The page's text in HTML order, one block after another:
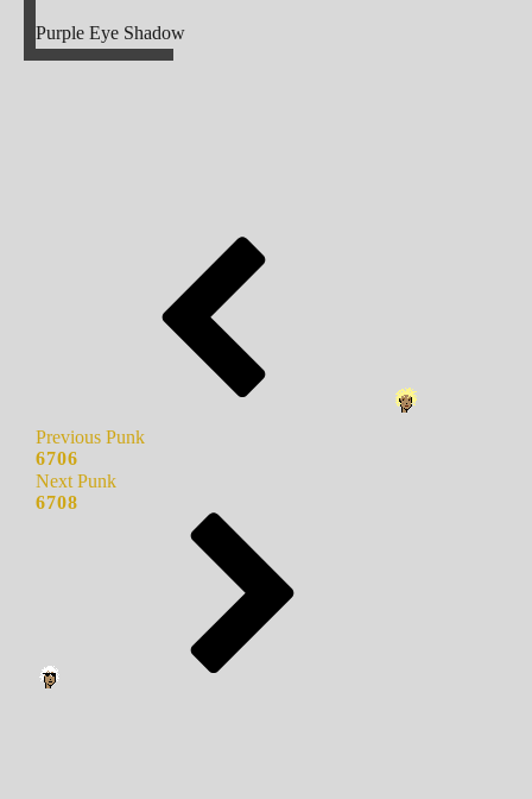
Purple Eye Shadow
Previous Punk
6706
Next Punk
6708